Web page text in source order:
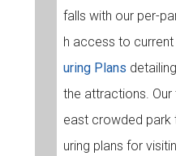
falls with our per-
h access to
uring Plans
the attractions.
east crowded park
uring plans for